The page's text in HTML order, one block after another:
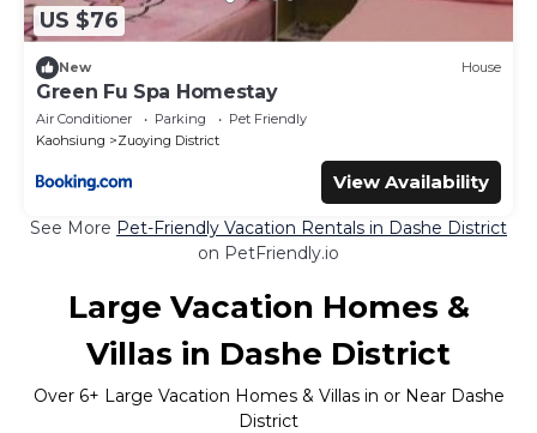
US $76
New House
Green Fu Spa Homestay
Air Conditioner Parking
Pet Friendly
Kaohsiung
Zuoying District
View Availability
See More Pet-Friendly Vacation Rentals in Dashe District
on PetFriendly.io
Large Vacation Homes &
Villas in Dashe District
Over 6+ Large Vacation Homes & Villas in or Near Dashe
District